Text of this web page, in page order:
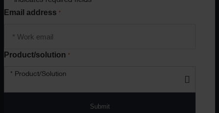
Email address *
Product/solution *
* Product/Solution
Submit